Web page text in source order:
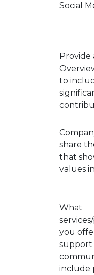
Social
Provide
to
share
that
values
What
you
support
include